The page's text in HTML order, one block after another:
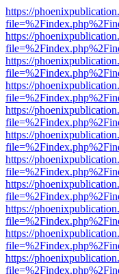
https://
https://
https://
https://
https://
https://
https://
https://
https://
https://
https://